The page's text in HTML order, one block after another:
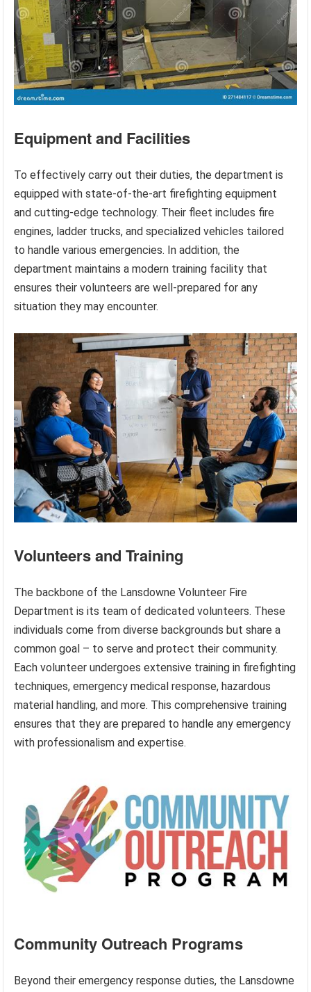
Equipment and Facilities
To effectively carry out their duties, the department is
equipped with state-of-the-art firefighting equipment
and cutting-edge technology. Their fleet includes fire
engines, ladder trucks, and specialized vehicles tailored
to handle various emergencies. In addition, the
department maintains a modern training facility that
ensures their volunteers are well-prepared for any
situation they may encounter.
Volunteers and Training
The backbone of the Lansdowne Volunteer Fire
Department is its team of dedicated volunteers. These
individuals come from diverse backgrounds but share a
common goal – to serve and protect their community.
Each volunteer undergoes extensive training in firefighting
techniques, emergency medical response, hazardous
material handling, and more. This comprehensive training
ensures that they are prepared to handle any emergency
with professionalism and expertise.
Community Outreach Programs
Beyond their emergency response duties, the Lansdowne